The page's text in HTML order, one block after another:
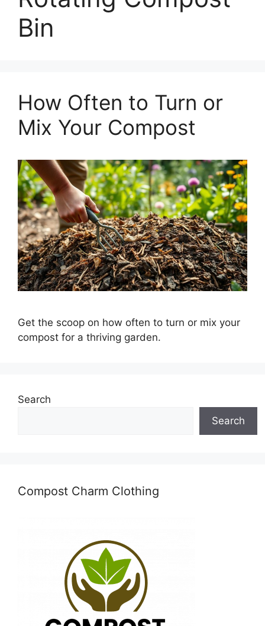
Bin
How Often to Turn or
Mix Your Compost
Get the scoop on how often to turn or mix your
compost for a thriving garden.
Search
Search
Compost Charm Clothing